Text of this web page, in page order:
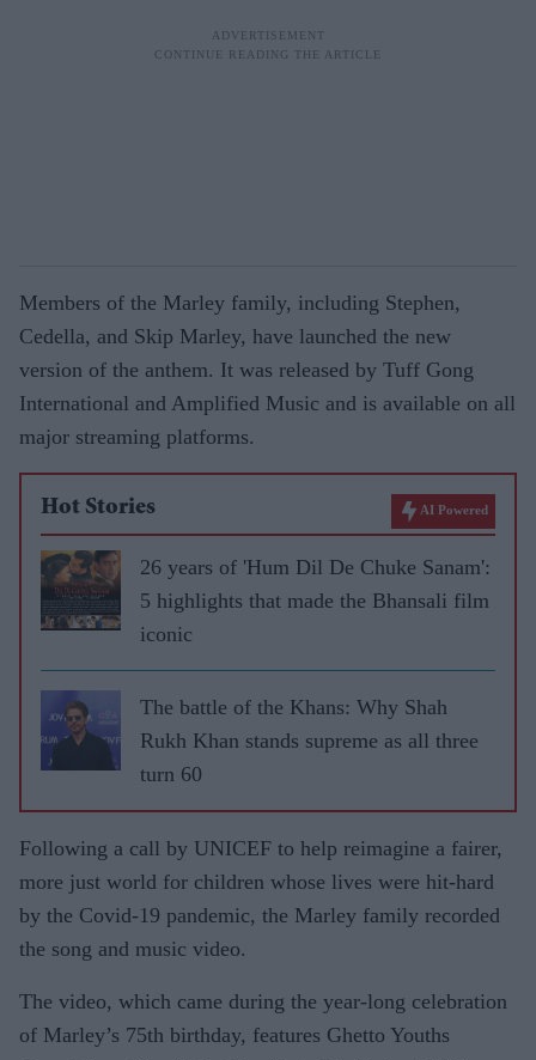
Members of the Marley family, including Stephen,
Cedella, and Skip Marley, have launched the new
version of the anthem. It was released by Tuff Gong
International and Amplified Music and is available on all
major streaming platforms.
Hot Stories AI Powered
26 years of 'Hum Dil De Chuke Sanam':
5 highlights that made the Bhansali film
iconic
The battle of the Khans: Why Shah
Rukh Khan stands supreme as all three
turn 60
Following a call by UNICEF to help reimagine a fairer,
more just world for children whose lives were hit-hard
by the Covid-19 pandemic, the Marley family recorded
the song and music video.
The video, which came during the year-long celebration
of Marley’s 75th birthday, features Ghetto Youths